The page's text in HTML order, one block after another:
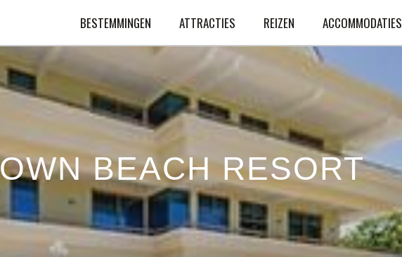
BESTEMMINGEN ATTRACTIES REIZEN ACCOMMODATIES
BEACH RESORT